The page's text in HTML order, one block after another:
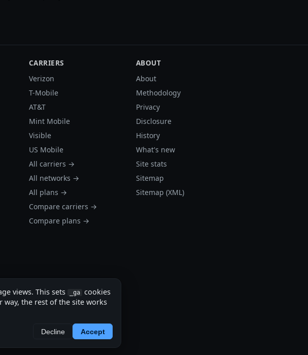
CARRIERS
Verizon
T-Mobile
AT&T
Mint Mobile
Visible
US Mobile
All carriers →
All networks →
All plans →
Compare carriers →
Compare plans →
ABOUT
About
Methodology
Privacy
Disclosure
History
What's new
Site stats
Sitemap
Sitemap (XML)
views. This sets _ga cookies
way, the rest of the site works
Decline Accept